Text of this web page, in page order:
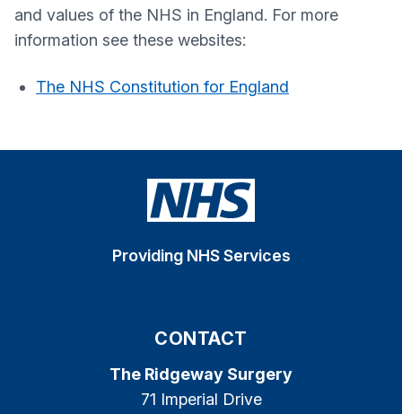
and values of the NHS in England. For more
information see these websites:
The NHS Constitution for England
Providing NHS Services
CONTACT
The Ridgeway Surgery
71 Imperial Drive